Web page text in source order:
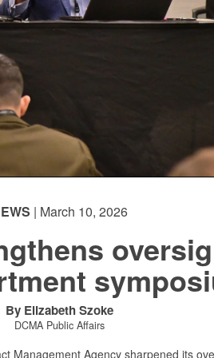
| March 10, 2026
By Elizabeth Szoke
DCMA Public Affairs
Management Agency sharpened its